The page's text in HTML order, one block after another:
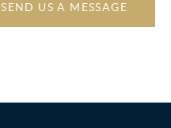
SEND US A MESSAGE